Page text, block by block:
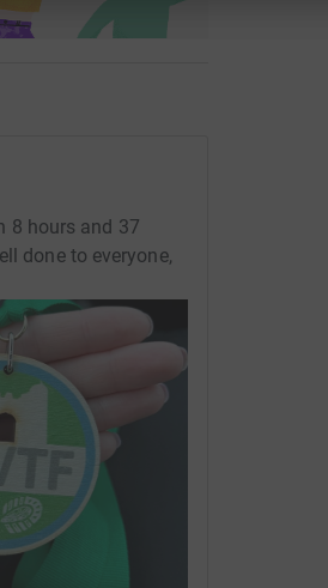
8 hours and 37
done to everyone,